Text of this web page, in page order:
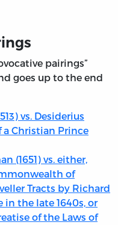
pairings”
goes up to the end
vs. Desiderius
a Christian Prince
(1651) vs. either,
of
Tracts by Richard
the late 1640s, or
of the Laws of